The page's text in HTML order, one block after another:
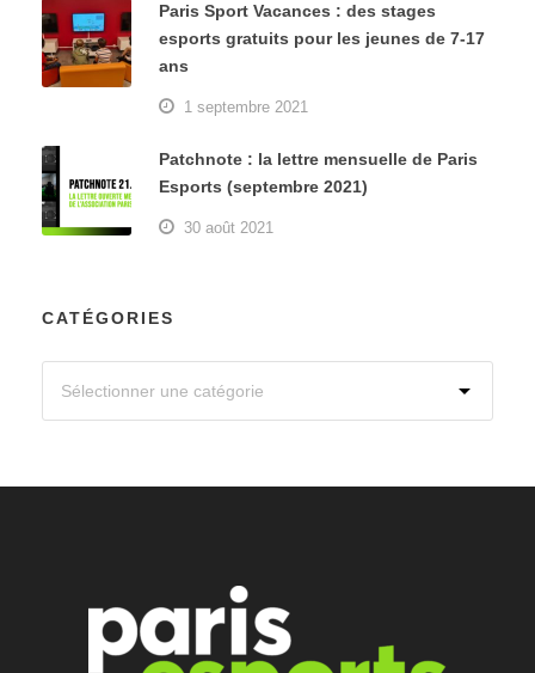
Paris Sport Vacances : des stages
esports gratuits pour les jeunes de 7-17
ans
1 septembre 2021
Patchnote : la lettre mensuelle de Paris
Esports (septembre 2021)
30 août 2021
CATÉGORIES